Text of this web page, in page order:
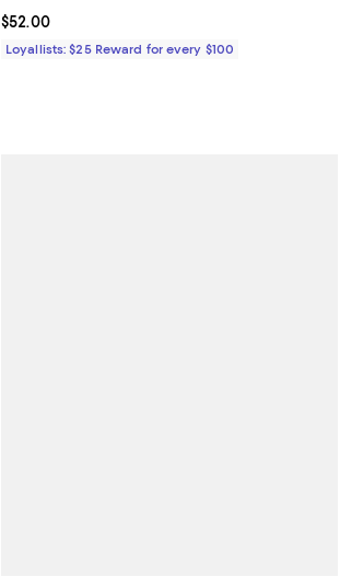
Current price $52.00; ;
$52.00
Loyallists: $25 Reward for every $100